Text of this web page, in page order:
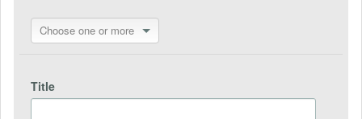
Choose one or more
Title